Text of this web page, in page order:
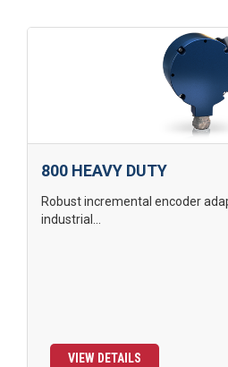
800 HEAVY DUTY
Robust incremental encoder
industrial...
VIEW DETAILS